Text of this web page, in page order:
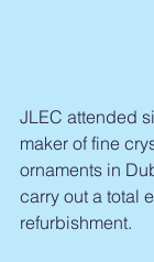
​JLEC attended
maker of fine
ornaments in
carry out a total
refurbishment.